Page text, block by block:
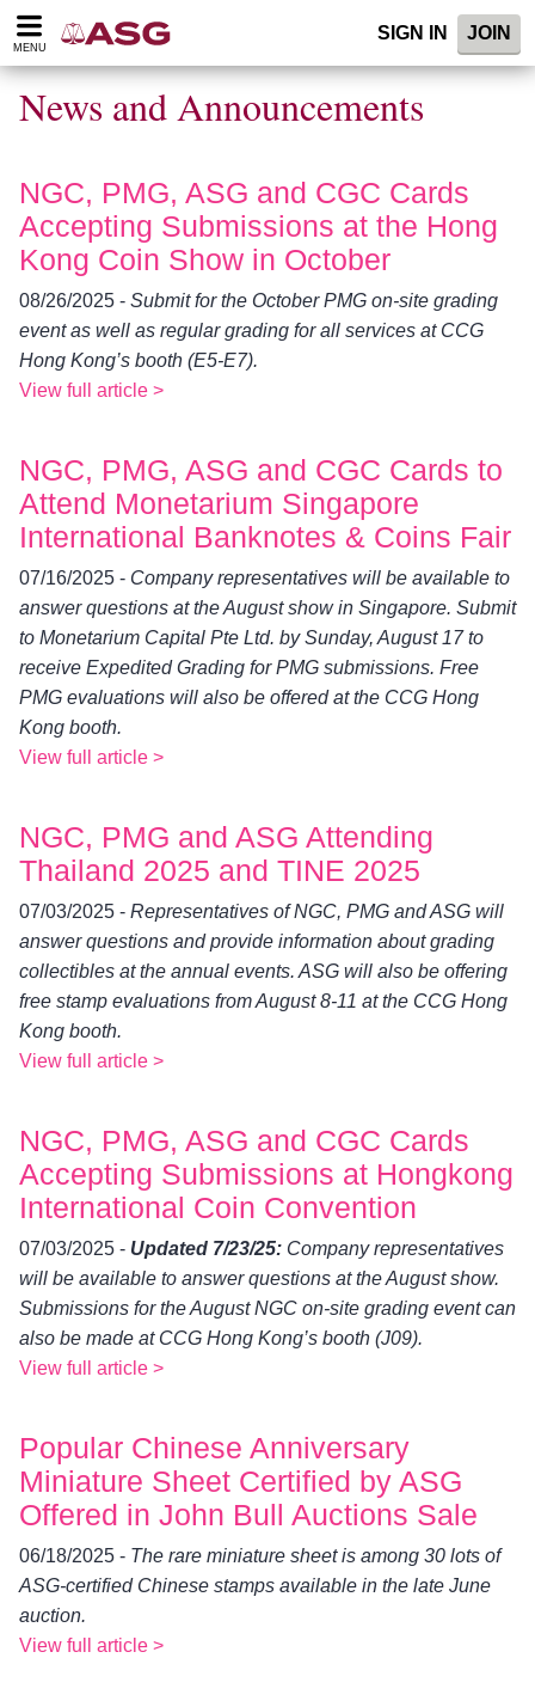
Please
note:
website
includes
system.
MENU
SIGN IN JOIN
News and Announcements
NGC, PMG, ASG and CGC Cards
Accepting Submissions at the Hong
Kong Coin Show in October
08/26/2025 - Submit for the October PMG on-site grading
event as well as regular grading for all services at CCG
Hong Kong’s booth (E5-E7).
View full article >
NGC, PMG, ASG and CGC Cards to
Attend Monetarium Singapore
International Banknotes & Coins Fair
07/16/2025 - Company representatives will be available to
answer questions at the August show in Singapore. Submit
to Monetarium Capital Pte Ltd. by Sunday, August 17 to
receive Expedited Grading for PMG submissions. Free
PMG evaluations will also be offered at the CCG Hong
Kong booth.
View full article >
NGC, PMG and ASG Attending
Thailand 2025 and TINE 2025
07/03/2025 - Representatives of NGC, PMG and ASG will
answer questions and provide information about grading
collectibles at the annual events. ASG will also be offering
free stamp evaluations from August 8-11 at the CCG Hong
Kong booth.
View full article >
NGC, PMG, ASG and CGC Cards
Accepting Submissions at Hongkong
International Coin Convention
07/03/2025 - Updated 7/23/25: Company representatives
will be available to answer questions at the August show.
Submissions for the August NGC on-site grading event can
also be made at CCG Hong Kong’s booth (J09).
View full article >
Popular Chinese Anniversary
Miniature Sheet Certified by ASG
Offered in John Bull Auctions Sale
06/18/2025 - The rare miniature sheet is among 30 lots of
ASG-certified Chinese stamps available in the late June
auction.
View full article >